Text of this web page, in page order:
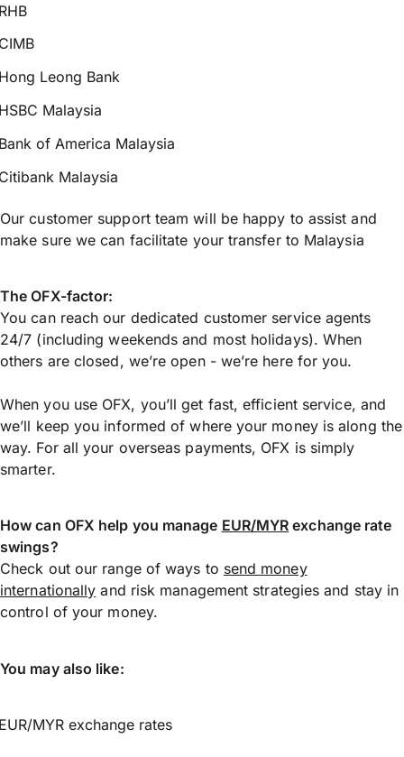
Leong Bank
Malaysia
of America Malaysia
Malaysia
Our customer support team will be happy to assist and
make sure we can facilitate your transfer to Malaysia
The OFX-factor:
You can reach our dedicated customer service agents
24/7 (including weekends and most holidays). When
others are closed, we’re open - we’re here for you.
When you use OFX, you’ll get fast, efficient service, and
we’ll keep you informed of where your money is along the
way. For all your overseas payments, OFX is simply
smarter.
How can OFX help you manage EUR/MYR exchange rate
swings?
Check out our range of ways to send money
internationally and risk management strategies and stay in
control of your money.
You may also like:
MYR exchange rates